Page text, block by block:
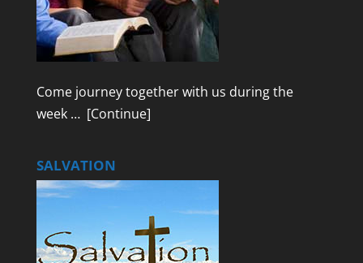
Come journey together with us during the
week … [Continue]
SALVATION